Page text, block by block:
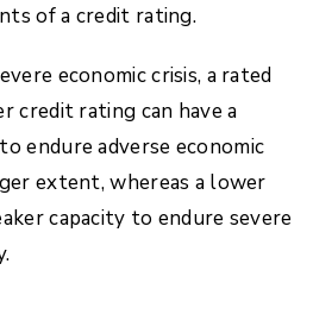
of a credit rating.
economic crisis, a rated
credit rating can have a
endure adverse economic
extent, whereas a lower
capacity to endure severe